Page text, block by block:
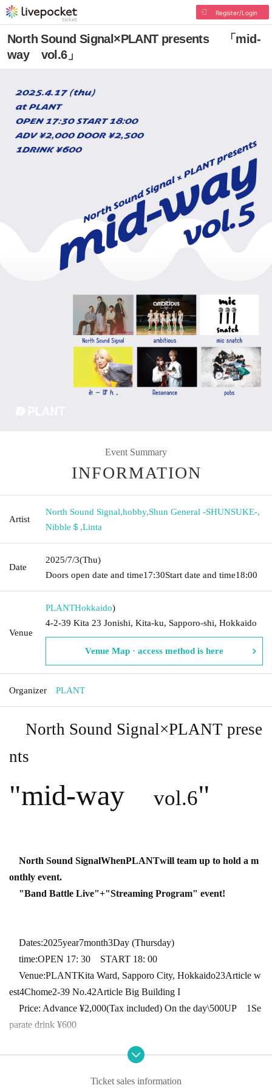
Register/Login
North Sound Signal×PLANT presents 「mid-
way vol.6」
Event Summary
INFORMATION
Artist
North Sound Signal,hobby,Shun General -SHUNSUKE-,
Nibble＄ ,Linta
Date
2025/7/3(Thu)
Doors open date and time17:30Start date and time18:00
Venue
PLANTHokkaido)
4-2-39 Kita 23 Jonishi, Kita-ku, Sapporo-shi, Hokkaido
Venue Map · access method is here
Organizer PLANT
North Sound Signal×PLANT prese
nts
"mid-way vol.6"
North Sound SignalWhenPLANTwill team up to hold a m
onthly event.
"Band Battle Live"+"Streaming Program" event!
Dates:2025year7month3Day (Thursday)
time:OPEN 17: 30
START 18: 00
Venue:PLANTKita Ward, Sapporo City, Hokkaido23Article w
est4Chome2-39 No.42Article Big Building I
Price: Advance ¥2,000(Tax included) On the day\500UP 1 Se
parate drink ¥600
Ticket handling: Reserved for each artist/LivePocket
* Preschool children are not allowed to enter. ・ Tickets are requir
Ticket sales information